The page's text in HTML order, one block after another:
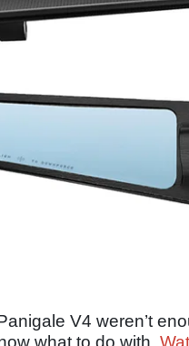
V4 weren’t
what to do with.